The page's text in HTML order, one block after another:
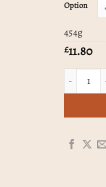
Option
454g
£11.80